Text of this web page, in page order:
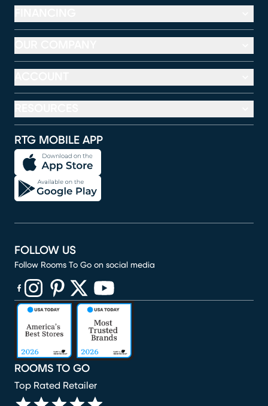
RTG MOBILE APP
ROOMS TO GO
Top Rated Retailer
FOLLOW US
Follow Rooms To Go on social media
(opens in new window)
(opens in new window)
(opens in new window)
(opens in new window)
(opens in new window)